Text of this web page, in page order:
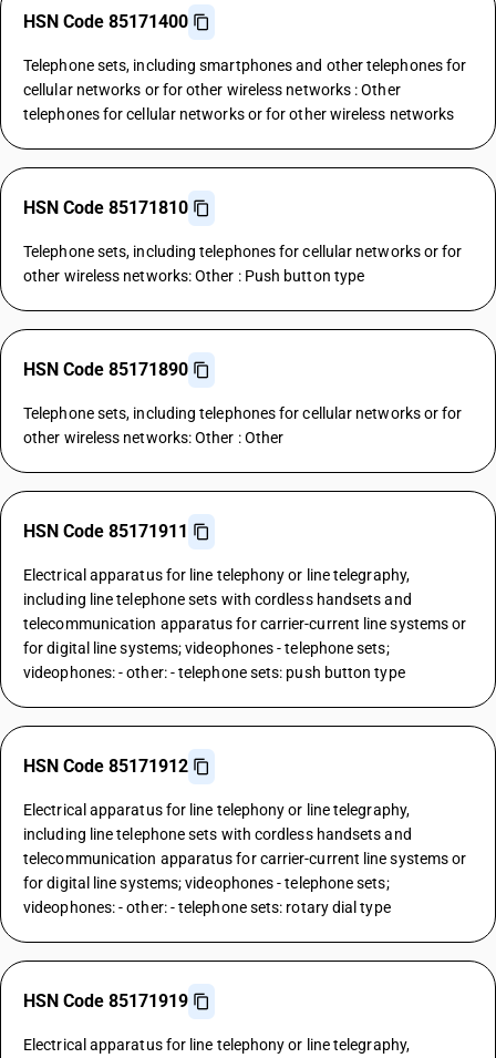
HSN Code 85171400
Telephone sets, including smartphones and other telephones for
cellular networks or for other wireless networks : Other
telephones for cellular networks or for other wireless networks
HSN Code 85171810
Telephone sets, including telephones for cellular networks or for
other wireless networks: Other : Push button type
HSN Code 85171890
Telephone sets, including telephones for cellular networks or for
other wireless networks: Other : Other
HSN Code 85171911
Electrical apparatus for line telephony or line telegraphy,
including line telephone sets with cordless handsets and
telecommunication apparatus for carrier-current line systems or
for digital line systems; videophones - telephone sets;
videophones: - other: - telephone sets: push button type
HSN Code 85171912
Electrical apparatus for line telephony or line telegraphy,
including line telephone sets with cordless handsets and
telecommunication apparatus for carrier-current line systems or
for digital line systems; videophones - telephone sets;
videophones: - other: - telephone sets: rotary dial type
HSN Code 85171919
Electrical apparatus for line telephony or line telegraphy,